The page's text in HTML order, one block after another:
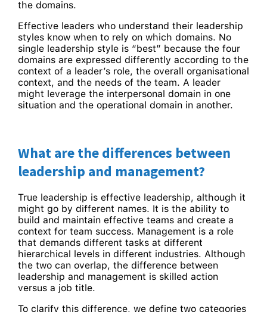
the domains.
Effective leaders who understand their leadership
styles know when to rely on which domains. No
single leadership style is “best” because the four
domains are expressed differently according to the
context of a leader’s role, the overall organisational
context, and the needs of the team. A leader
might leverage the interpersonal domain in one
situation and the operational domain in another.
What are the differences between
leadership and management?
True leadership is effective leadership, although it
might go by different names. It is the ability to
build and maintain effective teams and create a
context for team success. Management is a role
that demands different tasks at different
hierarchical levels in different industries. Although
the two can overlap, the difference between
leadership and management is skilled action
versus a job title.
To clarify this difference, we define two categories